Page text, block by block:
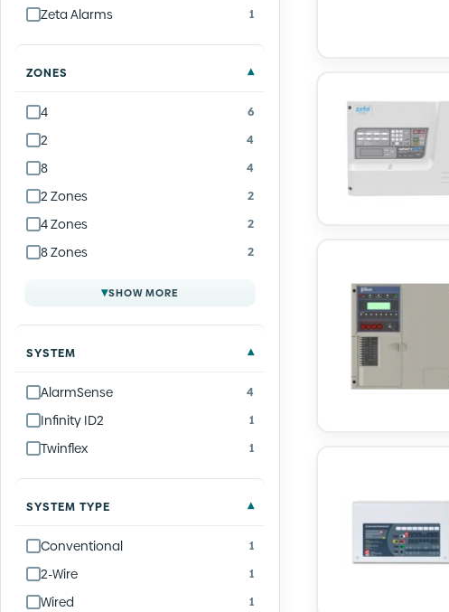
Zeta Alarms 1
ZONES
4 6
2 4
8 4
2 Zones 2
4 Zones 2
8 Zones 2
▾SHOW MORE
SYSTEM
AlarmSense 4
Infinity ID2 1
Twinflex 1
SYSTEM TYPE
Conventional 1
2-Wire 1
Wired 1